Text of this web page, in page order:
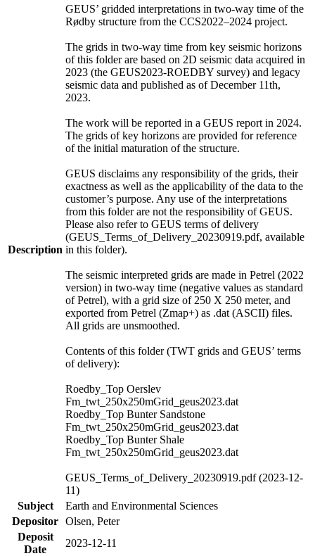
Description
GEUS’ gridded interpretations in two-way time of the
Rødby structure from the CCS2022–2024 project.
The grids in two-way time from key seismic horizons
of this folder are based on 2D seismic data acquired in
2023 (the GEUS2023-ROEDBY survey) and legacy
seismic data and published as of December 11th,
2023.
The work will be reported in a GEUS report in 2024.
The grids of key horizons are provided for reference
of the initial maturation of the structure.
GEUS disclaims any responsibility of the grids, their
exactness as well as the applicability of the data to the
customer’s purpose. Any use of the interpretations
from this folder are not the responsibility of GEUS.
Please also refer to GEUS terms of delivery
(GEUS_Terms_of_Delivery_20230919.pdf, available
in this folder).
The seismic interpreted grids are made in Petrel (2022
version) in two-way time (negative values as standard
of Petrel), with a grid size of 250 X 250 meter, and
exported from Petrel (Zmap+) as .dat (ASCII) files.
All grids are unsmoothed.
Contents of this folder (TWT grids and GEUS’ terms
of delivery):
Roedby_Top Oerslev
Fm_twt_250x250mGrid_geus2023.dat
Roedby_Top Bunter Sandstone
Fm_twt_250x250mGrid_geus2023.dat
Roedby_Top Bunter Shale
Fm_twt_250x250mGrid_geus2023.dat
GEUS_Terms_of_Delivery_20230919.pdf (2023-12-
11)
Subject
Earth and Environmental Sciences
Depositor Olsen, Peter
Deposit
Date
2023-12-11